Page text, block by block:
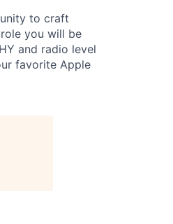
to craft
you will be
and radio level
favorite Apple